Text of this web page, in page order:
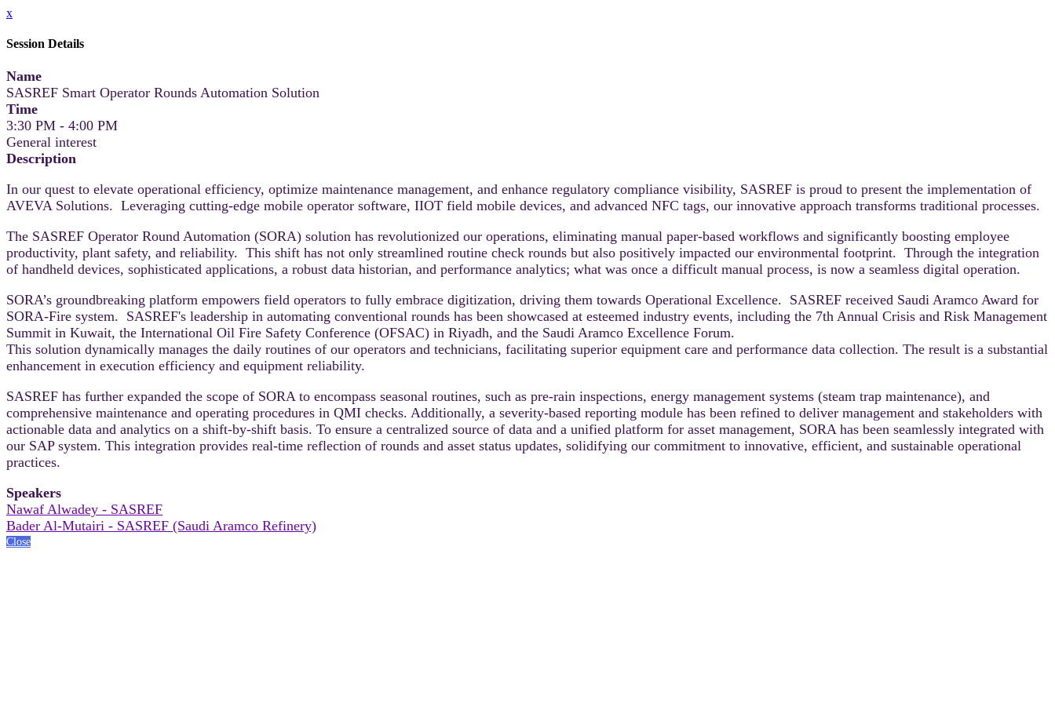
x
Session Details
Name
SASREF Smart Operator Rounds Automation Solution
Time
3:30 PM - 4:00 PM
General interest
Description
In our quest to elevate operational efficiency, optimize maintenance management, and enhance regulatory compliance visibility, SASREF is proud to present the implementation of
AVEVA Solutions. Leveraging cutting-edge mobile operator software, IIOT field mobile devices, and advanced NFC tags, our innovative approach transforms traditional processes.
The SASREF Operator Round Automation (SORA) solution has revolutionized our operations, eliminating manual paper-based workflows and significantly boosting employee
productivity, plant safety, and reliability. This shift has not only streamlined routine check rounds but also positively impacted our environmental footprint. Through the integration
of handheld devices, sophisticated applications, a robust data historian, and performance analytics; what was once a difficult manual process, is now a seamless digital operation.
SORA’s groundbreaking platform empowers field operators to fully embrace digitization, driving them towards Operational Excellence. SASREF received Saudi Aramco Award for
SORA-Fire system. SASREF's leadership in automating conventional rounds has been showcased at esteemed industry events, including the 7th Annual Crisis and Risk Management
Summit in Kuwait, the International Oil Fire Safety Conference (OFSAC) in Riyadh, and the Saudi Aramco Excellence Forum.
This solution dynamically manages the daily routines of our operators and technicians, facilitating superior equipment care and performance data collection. The result is a substantial
enhancement in execution efficiency and equipment reliability.
SASREF has further expanded the scope of SORA to encompass seasonal routines, such as pre-rain inspections, energy management systems (steam trap maintenance), and
comprehensive maintenance and operating procedures in QMI checks. Additionally, a severity-based reporting module has been refined to deliver management and stakeholders with
actionable data and analytics on a shift-by-shift basis. To ensure a centralized source of data and a unified platform for asset management, SORA has been seamlessly integrated with
our SAP system. This integration provides real-time reflection of rounds and asset status updates, solidifying our commitment to innovative, efficient, and sustainable operational
practices.
Speakers
Nawaf Alwadey - SASREF
Bader Al-Mutairi - SASREF (Saudi Aramco Refinery)
Close